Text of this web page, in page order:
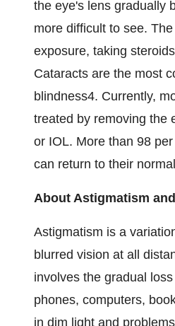
the eye's lens gradually
more difficult to see.
exposure, taking
Cataracts are the most
blindness4. Currently,
treated by removing the
or IOL. More than 98
can return to their
About Astigmatism
Astigmatism is a
blurred vision at all
involves the gradual
phones, computers,
in dim light and